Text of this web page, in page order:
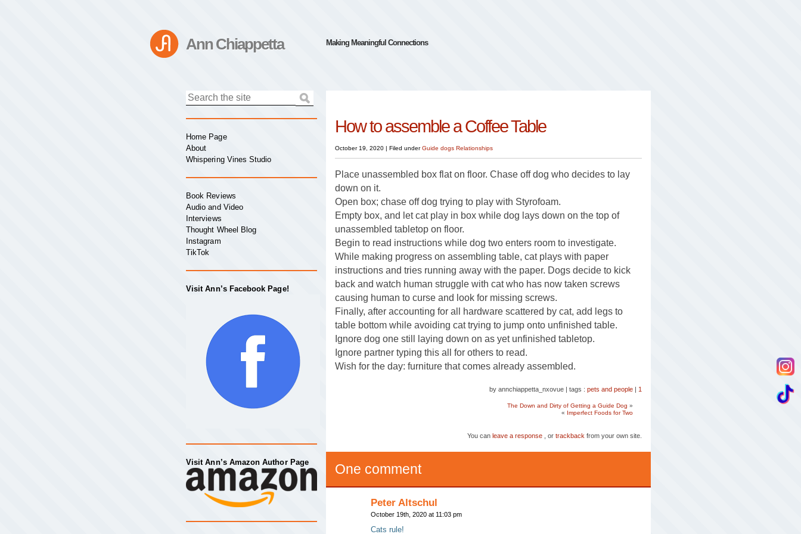
Ann Chiappetta Making Meaningful Connections
How to assemble a Coffee Table
October 19, 2020 | Filed underGuide dogs Relationships
Place unassembled box flat on floor. Chase off dog who decides to lay
down on it.
Open box; chase off dog trying to play with Styrofoam.
Empty box, and let cat play in box while dog lays down on the top of
unassembled tabletop on floor.
Begin to read instructions while dog two enters room to investigate.
While making progress on assembling table, cat plays with paper
instructions and tries running away with the paper. Dogs decide to kick
back and watch human struggle with cat who has now taken screws
causing human to curse and look for missing screws.
Finally, after accounting for all hardware scattered by cat, add legs to
table bottom while avoiding cat trying to jump onto unfinished table.
Ignore dog one still laying down on as yet unfinished tabletop.
Ignore partner typing this all for others to read.
Wish for the day: furniture that comes already assembled.
by annchiappetta_nxovue | tags : pets and people | 1
The Down and Dirty of Getting a Guide Dog »
« Imperfect Foods for Two
You can leave a response , or trackback from your own site.
One comment
Peter Altschul
October 19th, 2020 at 11:03 pm
Cats rule!
Home Page
About
Whispering Vines Studio
Book Reviews
Audio and Video
Interviews
Thought Wheel Blog
Instagram
TikTok
Visit Ann’s Facebook Page!
Visit Ann’s Amazon Author Page